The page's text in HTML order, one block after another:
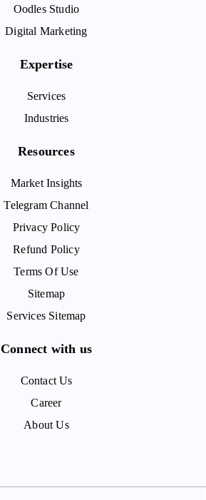
Oodles Studio
Digital Marketing
Expertise
Services
Industries
Resources
Market Insights
Telegram Channel
Privacy Policy
Refund Policy
Terms Of Use
Sitemap
Services Sitemap
Connect with us
Contact Us
Career
About Us